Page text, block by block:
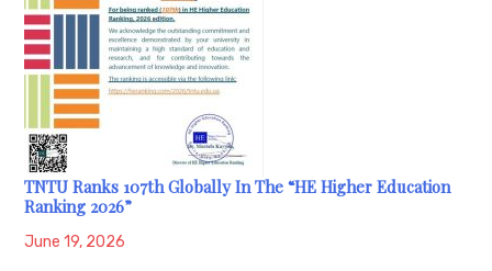
TNTU Ranks 107th Globally In The “HE Higher Education
Ranking 2026”
June 19, 2026